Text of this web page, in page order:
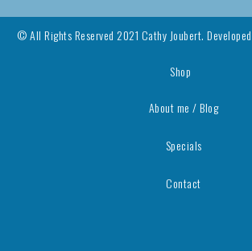
© All Rights Reserved 2021 Cathy Joubert.
Shop
About me / Blog
Specials
Contact